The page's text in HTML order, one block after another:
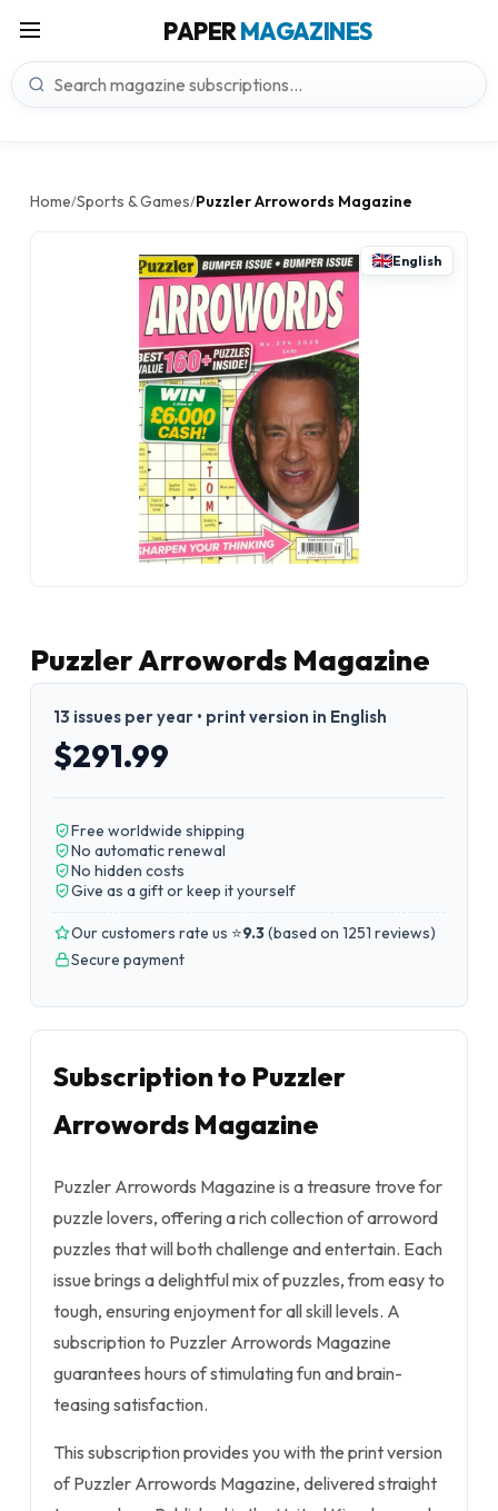
PAPERMAGAZINES
Home/Sports & Games/Puzzler Arrowords Magazine
English
Puzzler Arrowords Magazine
13 issues per year • print version in English
$291.99
Free worldwide shipping
No automatic renewal
No hidden costs
Give as a gift or keep it yourself
Our customers rate us ⭐9.3(based on 1251 reviews)
Secure payment
Subscription to Puzzler
Arrowords Magazine
Puzzler Arrowords Magazine is a treasure trove for
puzzle lovers, offering a rich collection of arroword
puzzles that will both challenge and entertain. Each
issue brings a delightful mix of puzzles, from easy to
tough, ensuring enjoyment for all skill levels. A
subscription to Puzzler Arrowords Magazine
guarantees hours of stimulating fun and brain-
teasing satisfaction.
This subscription provides you with the print version
of Puzzler Arrowords Magazine, delivered straight